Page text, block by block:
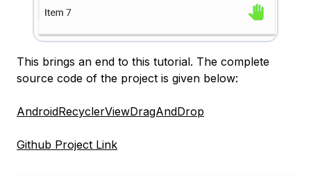
This brings an end to this tutorial. The complete
source code of the project is given below:
AndroidRecyclerViewDragAndDrop
Github Project Link